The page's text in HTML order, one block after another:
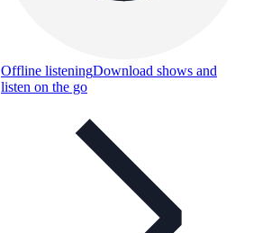
Offline listeningDownload shows and
listen on the go